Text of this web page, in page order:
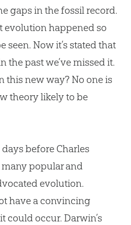
gaps in the fossil record.
evolutionhappened so
seen. Now it’s stated that
the past we’ve missed it.
this new way? No one is
theory likely to be
before Charles
popular and
evolution.
have a convincing
could occur. Darwin’s